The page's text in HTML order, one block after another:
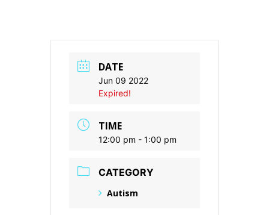
DATE
Jun 09 2022
Expired!
TIME
12:00 pm - 1:00 pm
CATEGORY
Autism